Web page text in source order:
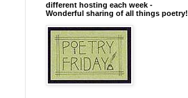
different hosting each week -
Wonderful sharing of all things poetry!